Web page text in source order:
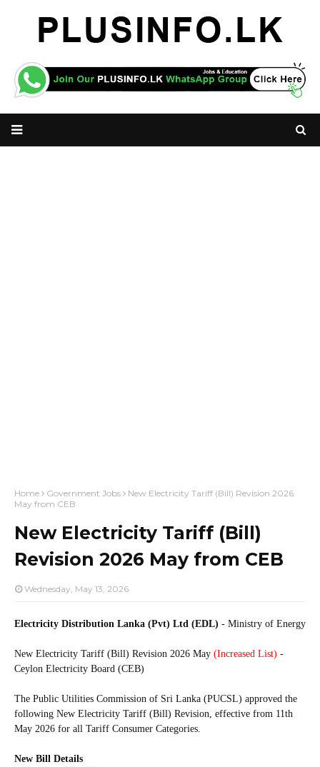
Home Government Jobs
New Electricity Tariff (Bill) Revision 2026
May from CEB
New Electricity Tariff (Bill)
Revision 2026 May from CEB
Wednesday, May 13, 2026
Electricity Distribution Lanka (Pvt) Ltd (EDL) - Ministry of Energy
New Electricity Tariff (Bill) Revision 2026 May (Increased List) -
Ceylon Electricity Board (CEB)
The Public Utilities Commission of Sri Lanka (PUCSL) approved the
following New Electricity Tariff (Bill) Revision, effective from 11th
May 2026 for all Tariff Consumer Categories.
New Bill Details